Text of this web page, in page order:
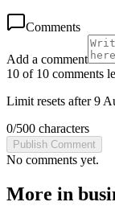
Comments
Add a comment
10 of 10 comments
Limit resets after 9
0/500 characters
Publish Comment
No comments yet.
More in